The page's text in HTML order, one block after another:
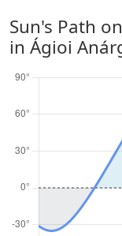
Sun's Path on
in Ágioi